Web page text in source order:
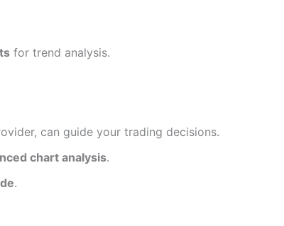
for trend analysis.
can guide your trading decisions.
chart analysis.
.